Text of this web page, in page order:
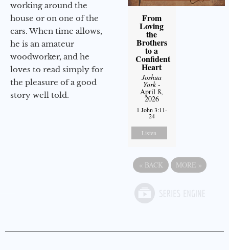
working around the
house or on one of the
cars. When time allows,
he is an amateur
woodworker, and he
loves to read simply for
the pleasure of a good
story well told.
From
Loving
the
Brothers
to a
Confident
Heart
Joshua
York-
April 8,
2026
1 John 3:11-
24
Listen
« BACK MORE »